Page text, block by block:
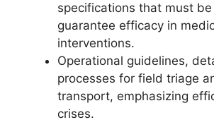
specifications that must
guarantee efficacy in
interventions.
Operational guidelines,
processes for field triage
transport, emphasizing
crises.